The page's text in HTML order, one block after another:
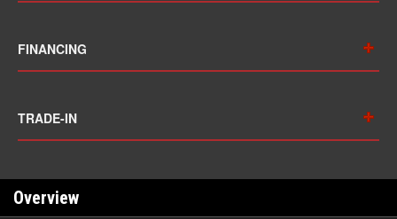
FINANCING
TRADE-IN
Overview